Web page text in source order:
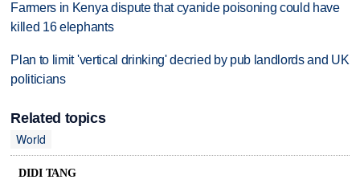
Farmers in Kenya dispute that cyanide poisoning could have
killed 16 elephants
Plan to limit 'vertical drinking' decried by pub landlords and UK
politicians
Related topics
World
DIDI TANG